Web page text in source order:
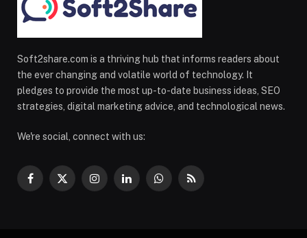
Soft2share.com is a thriving hub that informs readers about
the ever changing and volatile world of technology. It
pledges to provide the most up-to-date business ideas, SEO
strategies, digital marketing advice, and technological news.
We're social, connect with us:
Facebook
X
InstagramLinkedInWhatsApp
RSS